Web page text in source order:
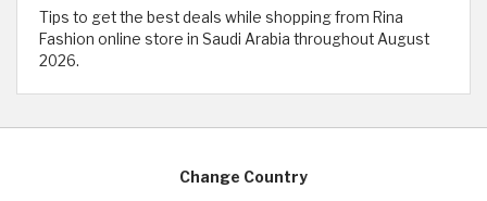
Tips to get the best deals while shopping from Rina
Fashion online store in Saudi Arabia throughout August
2026.
Change Country